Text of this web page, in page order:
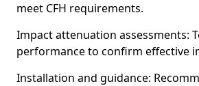
meet CFH requirements.
Impact attenuation assessments:
performance to confirm effective
Installation and guidance: